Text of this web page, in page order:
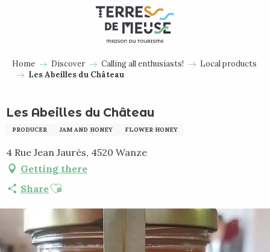
Home Discover Calling all enthusiasts!
Local products
Les Abeilles du Château
Les Abeilles du Château
PRODUCER JAM AND HONEY FLOWER HONEY
4 Rue Jean Jaurès, 4520 Wanze
Getting there
ShareAjouter aux favoris